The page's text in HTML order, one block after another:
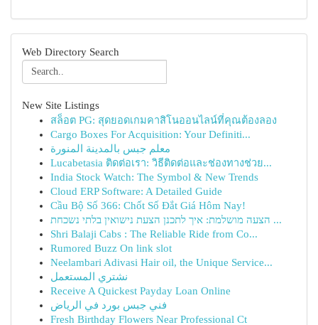
Web Directory Search
New Site Listings
สล็อต PG: สุดยอดเกมคาสิโนออนไลน์ที่คุณต้องลอง
Cargo Boxes For Acquisition: Your Definiti...
معلم جبس بالمدينة المنورة
Lucabetasia ติดต่อเรา: วิธีติดต่อและช่องทางช่วย...
India Stock Watch: The Symbol & New Trends
Cloud ERP Software: A Detailed Guide
Cầu Bộ Số 366: Chốt Số Đắt Giá Hôm Nay!
הצעה מושלמת: איך לתכנן הצעת נישואין בלתי נשכחת ...
Shri Balaji Cabs : The Reliable Ride from Co...
Rumored Buzz On link slot
Neelambari Adivasi Hair oil, the Unique Service...
نشتري المستعمل
Receive A Quickest Payday Loan Online
فني جبس بورد في الرياض
Fresh Birthday Flowers Near Professional Ct